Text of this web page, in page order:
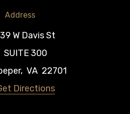
Address
W Davis St
SUITE 300
, VA 22701
Directions